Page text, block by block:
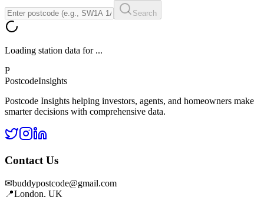
Search
Loading station data for ...
P
PostcodeInsights
Postcode Insights helping investors, agents, and homeowners make
smarter decisions with comprehensive data.
Contact Us
✉buddypostcode@gmail.com
📍London, UK